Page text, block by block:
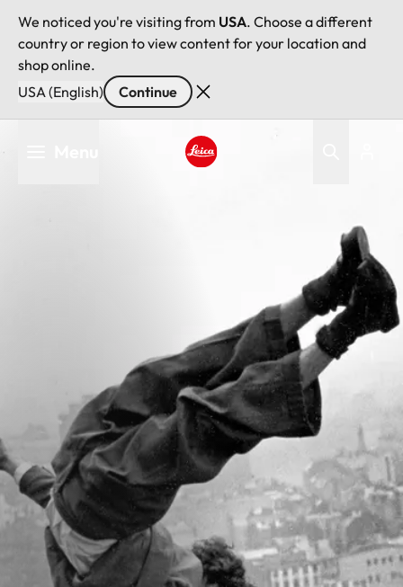
We noticed you're visiting from USA. Choose a different
country or region to view content for your location and
shop online.
USA (English)
Continue
to